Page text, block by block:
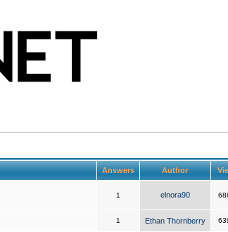
Answers Author
1 elnora90
1 Ethan Thornberry